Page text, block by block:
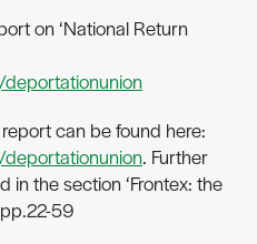
on ‘National Return
can be found here:
. Further
in the section ‘Frontex: the
pp.22-59